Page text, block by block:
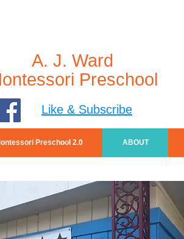
A. J. Ward
Preschool
Like & Subscribe
Preschool 2.0 ABOUT